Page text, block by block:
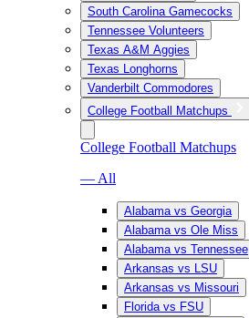
South Carolina Gamecocks
Tennessee Volunteers
Texas A&M Aggies
Texas Longhorns
Vanderbilt Commodores
College Football Matchups
College Football Matchups
— All
Alabama vs Georgia
Alabama vs Ole Miss
Alabama vs Tennessee
Arkansas vs LSU
Arkansas vs Missouri
Florida vs FSU